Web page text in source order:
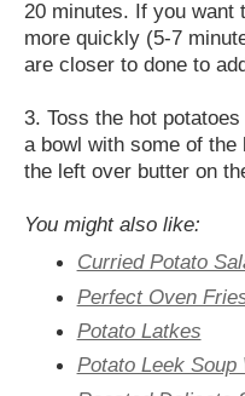
20 minutes. If you want
more quickly (5-7
are closer to done to
3. Toss the hot
a bowl with some of
the left over butter on
You might also like:
Curried Potato
Perfect Oven
Potato Latkes
Potato Leek Soup